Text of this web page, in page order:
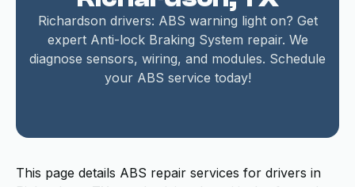
Richardson drivers: ABS warning light on? Get
expert Anti-lock Braking System repair. We
diagnose sensors, wiring, and modules. Schedule
your ABS service today!
This page details ABS repair services for drivers in